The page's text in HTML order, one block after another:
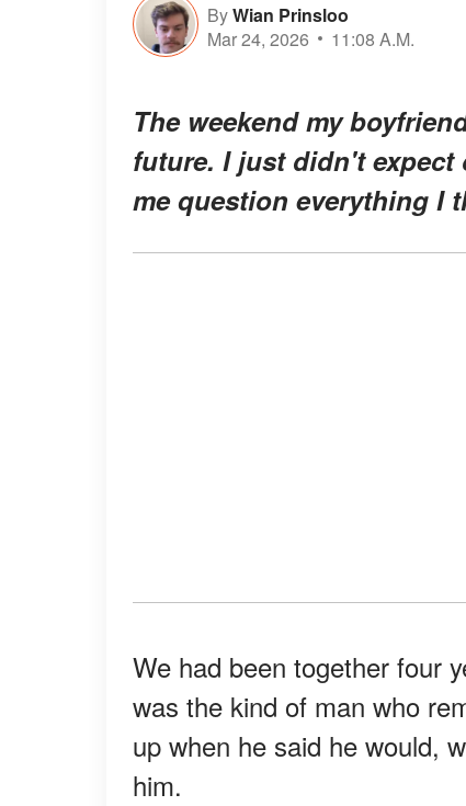
ByWian Prinsloo
Mar 24, 2026
11:08 A.M.
The weekend my
future. I just didn't
me question everything I
We had been together four
was the kind of man who
up when he said he would,
him.